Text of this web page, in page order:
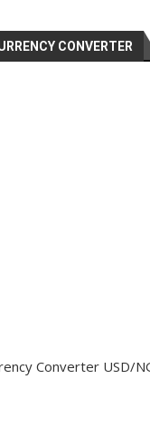
CONVERTER
Converter USD/